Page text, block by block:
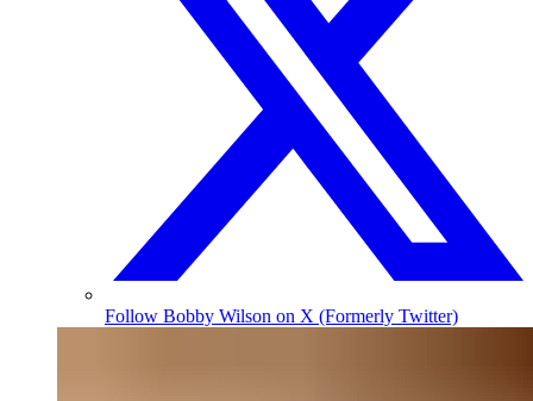
Follow Bobby Wilson on X (Formerly Twitter)